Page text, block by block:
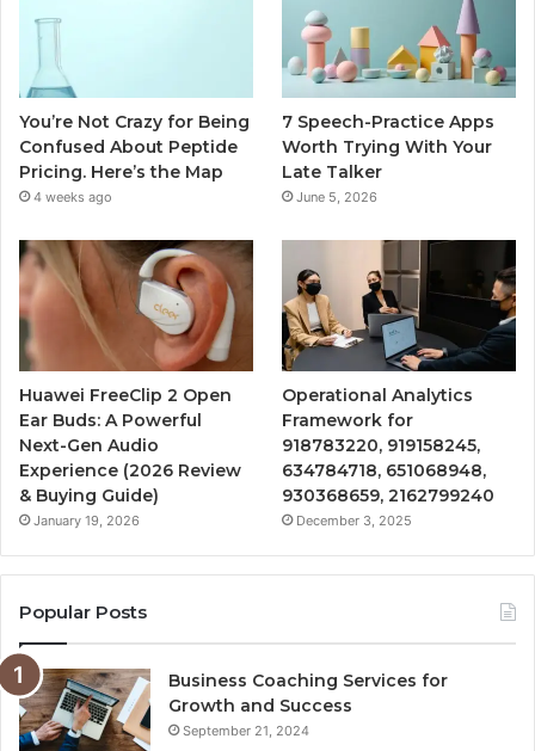
You’re Not Crazy for Being
Confused About Peptide
Pricing. Here’s the Map
4 weeks ago
7 Speech-Practice Apps
Worth Trying With Your
Late Talker
June 5, 2026
Huawei FreeClip 2 Open
Ear Buds: A Powerful
Next-Gen Audio
Experience (2026 Review
& Buying Guide)
January 19, 2026
Operational Analytics
Framework for
918783220, 919158245,
634784718, 651068948,
930368659, 2162799240
December 3, 2025
Popular Posts
Business Coaching Services for
Growth and Success
September 21, 2024